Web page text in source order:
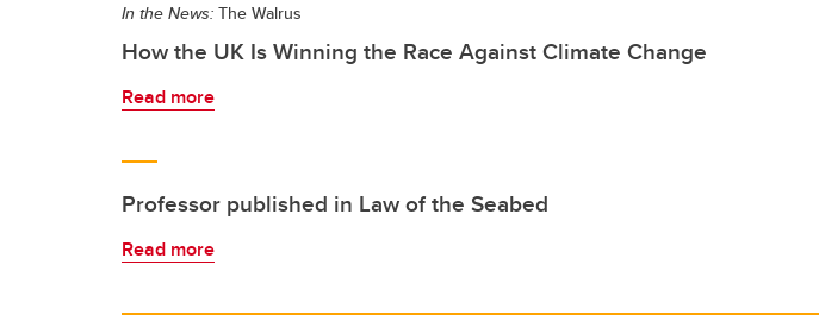
In the News: The Walrus
How the UK Is Winning the Race Against Climate Change
Read more
Professor published in Law of the Seabed
Read more